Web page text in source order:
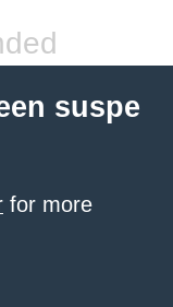
suspe
for more